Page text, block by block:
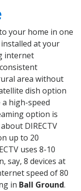
your home in one
at your
internet
area without
dish option
high-speed
option is
DIRECTV
up to 20
uses 8-10
say, 8 devices at
speed of 80
in Ball Ground.